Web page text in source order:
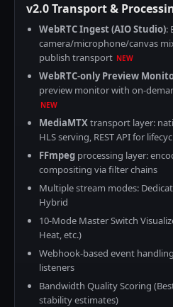
v2.0 Transport &
WebRTC Ingest (AIO Studio):
camera/microphone/canvas
publish transport NEW
WebRTC-only Preview
preview monitor with on-
NEW
MediaMTXtransport layer:
HLS serving, REST API for
FFmpeg processing layer:
compositing via filter chains
Multiple stream modes:
Hybrid
10-Mode Master Switch
Heat, etc.)
Webhook-based event
listeners
Bandwidth Quality Scoring
stability estimates)